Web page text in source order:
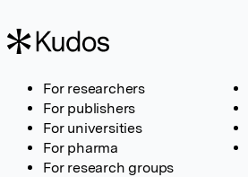
For researchers
For publishers
For universities
For pharma
For research groups